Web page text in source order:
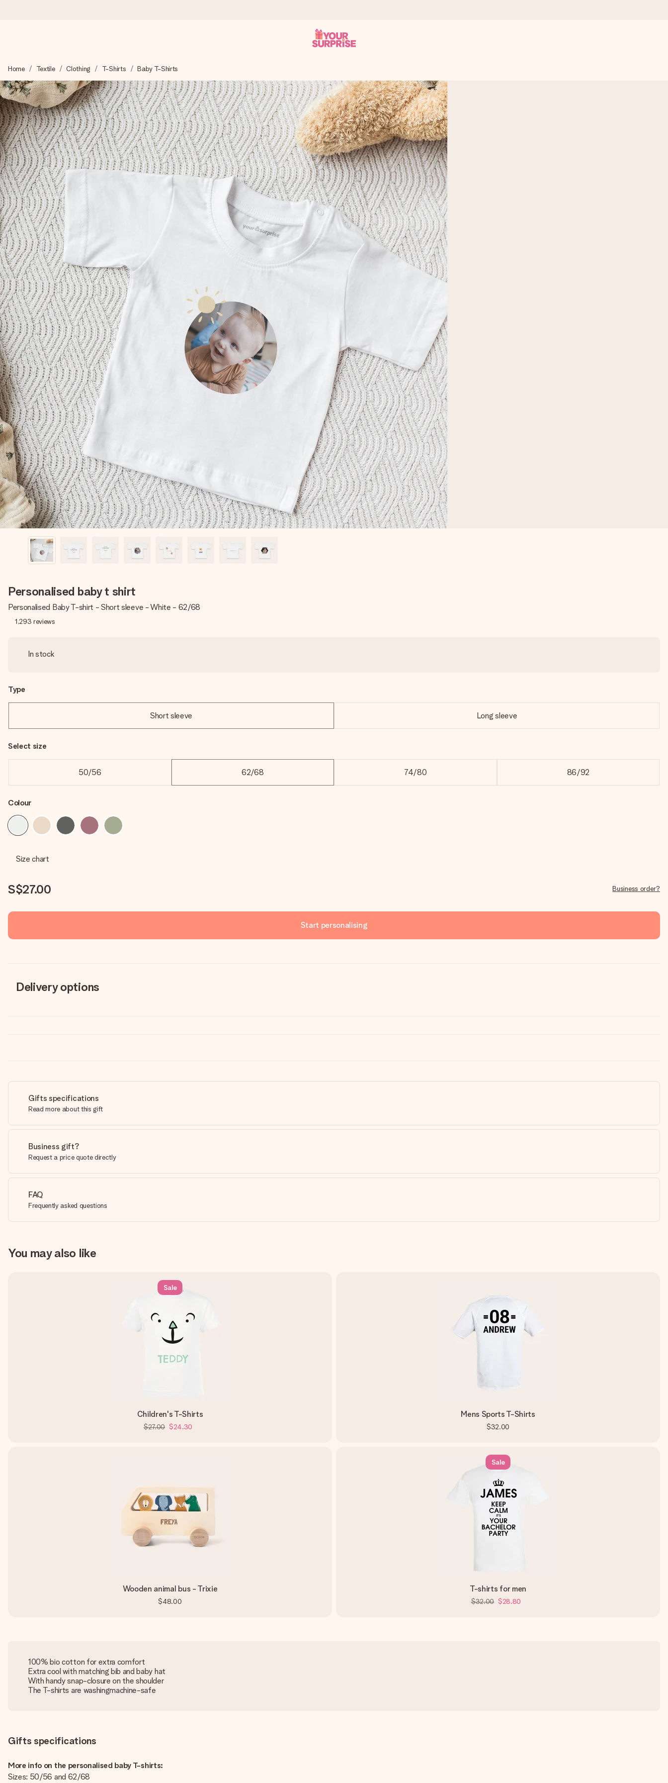
We craft your gift with care and send it off in a flash – so you can give it at just the right time, when it matters most.
4.0 (based on +15,000 reviews)
Our gifts inspire. Customers rate us 4,0 on Google Reviews (total across all countries we ship to).
Free greeting card
Create something unique in just a few steps – with her name, your photo or a message that truly touches the heart. No fuss, just all the love for the moment.
Home Textile Clothing T-Shirts Baby T-Shirts
Personalised baby t shirt
Personalised Baby T-shirt - Short sleeve - White - 62/68
1,293 reviews
In stock
Type
Short sleeve Long sleeve
Select size
50/56 62/68 74/80 86/92
Colour
Size chart
S$27.00 Business order?
Start personalising
Delivery options
Gifts specifications
Read more about this gift
Business gift?
Request a price quote directly
FAQ
Frequently asked questions
You may also like
Sale
Children's T-Shirts
$27.00 $24.30
Mens Sports T-Shirts
$32.00
Wooden animal bus - Trixie
$48.00
Sale
T-shirts for men
$32.00 $28.80
100% bio cotton for extra comfort
Extra cool with matching bib and baby hat
With handy snap-closure on the shoulder
The T-shirts are washingmachine-safe
Gifts specifications
More info on the personalised baby T-shirts:
Sizes: 50/56 and 62/68